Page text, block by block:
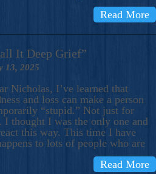
Read More
It Deep Grief”
13, 2025
Nicholas, I’ve learned that
and loss can make a person
“stupid.” Not just for
thought I was the only one and
this way. This time I have
to lots of people who are
Read More